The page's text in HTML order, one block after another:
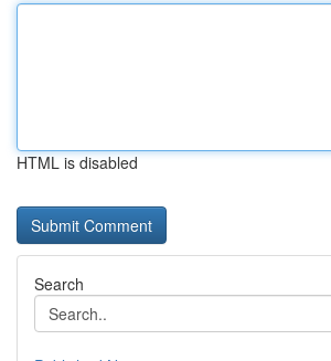
HTML is disabled
Search